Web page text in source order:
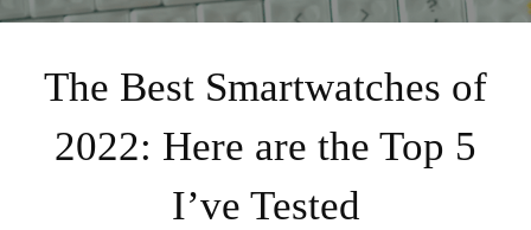
The Best Smartwatches of
2022: Here are the Top 5
I’ve Tested